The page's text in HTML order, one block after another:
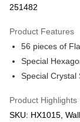
Boost
GrabPay
Free Shipping
Pickup In-Store (3
251482
Product Features
56 pieces of
Special
Special Crystal
Product Highlights
SKU: HX1015,